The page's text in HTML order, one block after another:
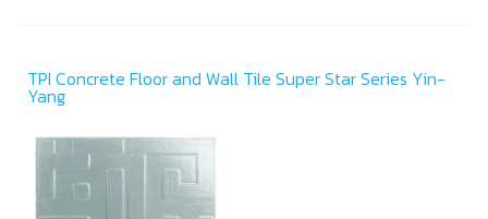
TPI Concrete Floor and Wall Tile Super Star Series Yin-
Yang